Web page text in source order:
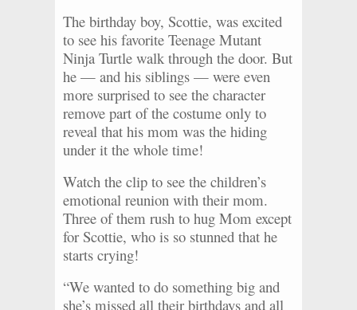
The birthday boy, Scottie, was excited
to see his favorite Teenage Mutant
Ninja Turtle walk through the door. But
he — and his siblings — were even
more surprised to see the character
remove part of the costume only to
reveal that his mom was the hiding
under it the whole time!
Watch the clip to see the children’s
emotional reunion with their mom.
Three of them rush to hug Mom except
for Scottie, who is so stunned that he
starts crying!
“We wanted to do something big and
she’s missed all their birthdays and all